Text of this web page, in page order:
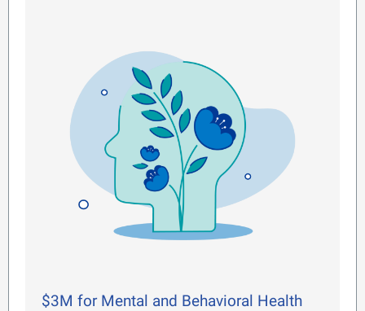
$3M for Mental and Behavioral Health